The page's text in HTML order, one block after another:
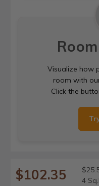
Visualize how
room with
Click the
$102.35
4